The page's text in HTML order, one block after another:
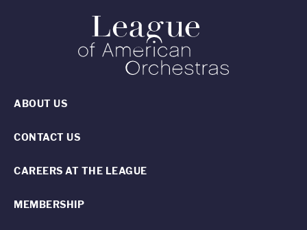
ABOUT US
CONTACT US
CAREERS AT THE LEAGUE
MEMBERSHIP